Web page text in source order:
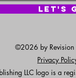
Let's
©2026 by Revision
Privacy
LLC logo is a